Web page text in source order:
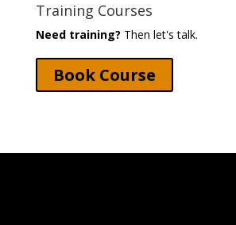
Training Courses
Need training? Then let's talk.
Book Course